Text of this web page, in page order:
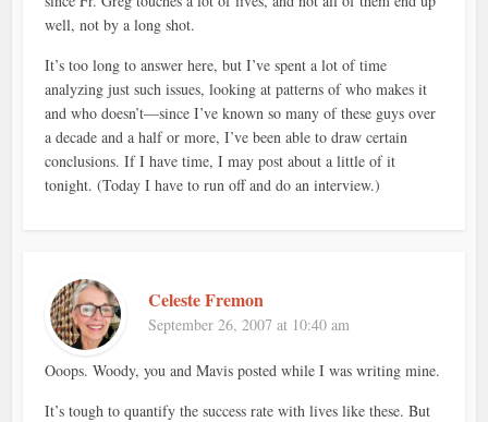
well, not by a long shot.
It’s too long to answer here, but I’ve spent a lot of time
analyzing just such issues, looking at patterns of who makes it
and who doesn’t—since I’ve known so many of these guys over
a decade and a half or more, I’ve been able to draw certain
conclusions. If I have time, I may post about a little of it
tonight. (Today I have to run off and do an interview.)
Celeste Fremon
September 26, 2007 at 10:40 am
Ooops. Woody, you and Mavis posted while I was writing mine.
It’s tough to quantify the success rate with lives like these. But